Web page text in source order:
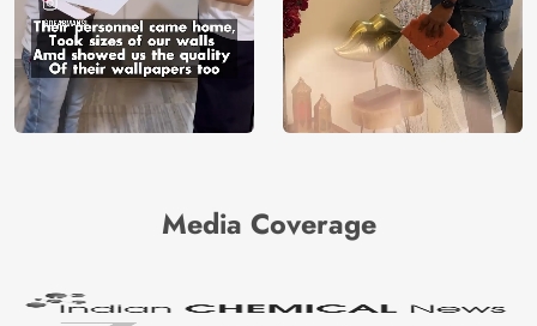
Media Coverage